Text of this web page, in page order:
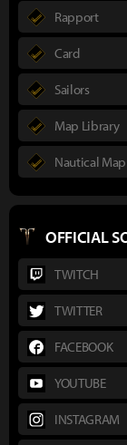
Rapport
Card
Sailors
Map Library
Nautical Map
OFFICIAL
TWITCH
TWITTER
FACEBOOK
YOUTUBE
INSTAGRAM